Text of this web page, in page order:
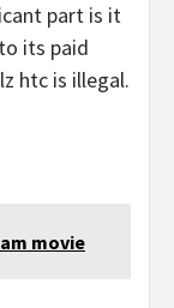
part is it
its paid
htc is illegal.
movie